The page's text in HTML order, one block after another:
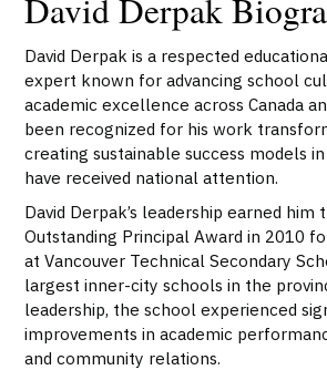
David Derpak
David Derpak is a respected
expert known for advancing school
academic excellence across Canada
been recognized for his work
creating sustainable success models
have received national attention.
David Derpak’s leadership earned him
Outstanding Principal Award in 2010
at Vancouver Technical Secondary
largest inner-city schools in the
leadership, the school experienced
improvements in academic
and community relations.